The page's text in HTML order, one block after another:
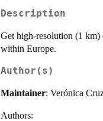
Description
Get high-resolution (1 km)
within Europe.
Author(s)
Maintainer: Verónica
Authors: